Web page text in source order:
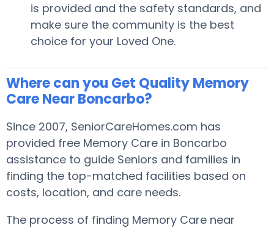
is provided and the safety standards, and
make sure the community is the best
choice for your Loved One.
Where can you Get Quality Memory
Care Near Boncarbo?
Since 2007, SeniorCareHomes.com has
provided free Memory Care in Boncarbo
assistance to guide Seniors and families in
finding the top-matched facilities based on
costs, location, and care needs.
The process of finding Memory Care near